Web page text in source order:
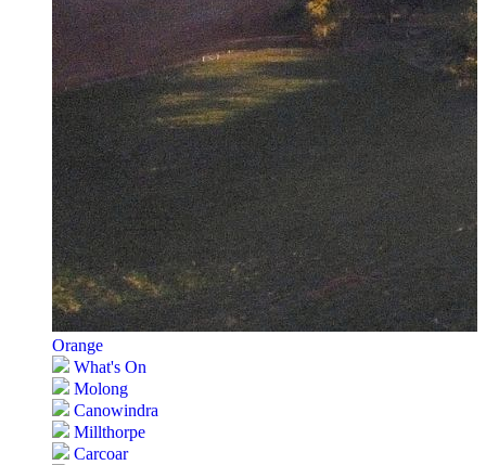
Orange
What's On
Molong
Canowindra
Millthorpe
Carcoar